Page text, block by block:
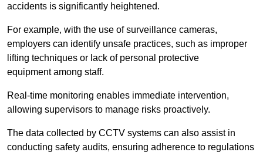
accidents is significantly heightened.
For example, with the use of surveillance cameras,
employers can identify unsafe practices, such as improper
lifting techniques or lack of personal protective
equipment among staff.
Real-time monitoring enables immediate intervention,
allowing supervisors to manage risks proactively.
The data collected by CCTV systems can also assist in
conducting safety audits, ensuring adherence to regulations